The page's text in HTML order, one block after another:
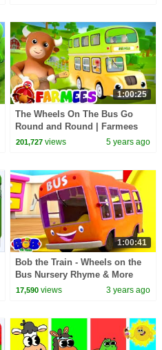
1:00:25
The Wheels On The Bus Go
Round and Round | Farmees
Nursery Rhymes & Baby Songs
201,727 views 5 years ago
1:00:41
Bob the Train - Wheels on the
Bus Nursery Rhyme & More
Baby Songs
17,590 views 3 years ago